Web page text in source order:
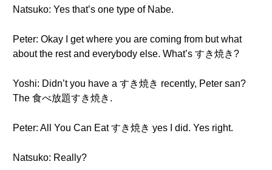
Natsuko: Yes that’s one type of Nabe.
Peter: Okay I get where you are coming from but what
about the rest and everybody else. What’s すき焼き?
Yoshi: Didn’t you have a すき焼き recently, Peter san?
The 食べ放題すき焼き.
Peter: All You Can Eat すき焼き yes I did. Yes right.
Natsuko: Really?